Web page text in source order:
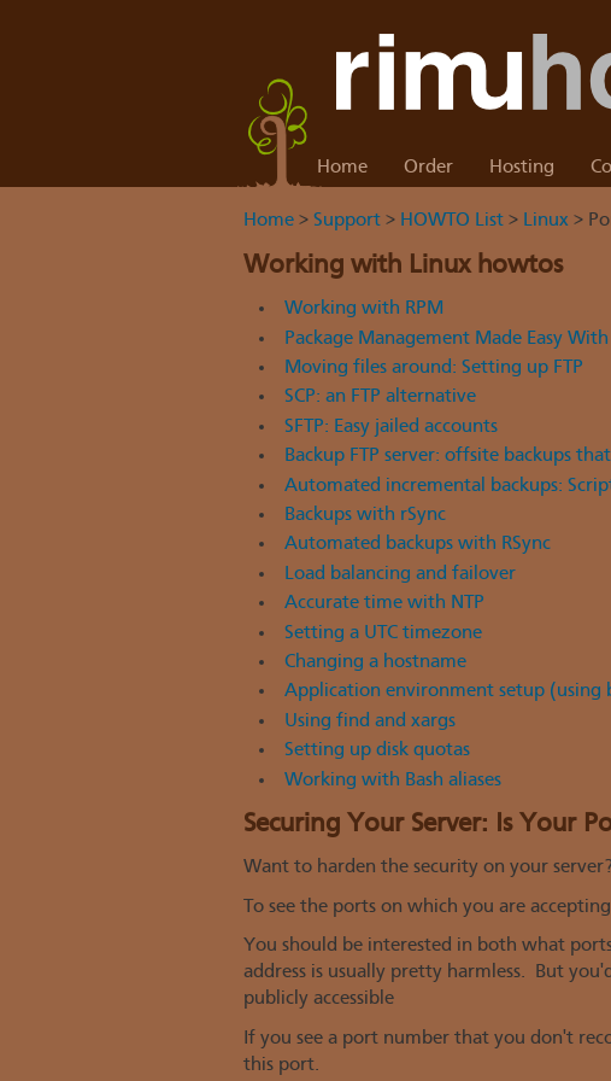
Home Order Hosting
Home > Support > HOWTO List > Linux >
Working with Linux howtos
Working with RPM
Package Management Made Easy
Moving files around: Setting up FTP
SCP: an FTP alternative
SFTP: Easy jailed accounts
Backup FTP server: offsite backups
Automated incremental backups:
Backups with rSync
Automated backups with RSync
Load balancing and failover
Accurate time with NTP
Setting a UTC timezone
Changing a hostname
Application environment setup (using
Using find and xargs
Setting up disk quotas
Working with Bash aliases
Securing Your Server: Is Your
Want to harden the security on your
To see the ports on which you are
You should be interested in both what
address is usually pretty harmless. But
publicly accessible
If you see a port number that you don't
this port.